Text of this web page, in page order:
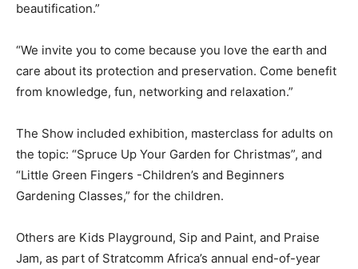
beautification.”
“We invite you to come because you love the earth and
care about its protection and preservation. Come benefit
from knowledge, fun, networking and relaxation.”
The Show included exhibition, masterclass for adults on
the topic: “Spruce Up Your Garden for Christmas”, and
“Little Green Fingers -Children’s and Beginners
Gardening Classes,” for the children.
Others are Kids Playground, Sip and Paint, and Praise
Jam, as part of Stratcomm Africa’s annual end-of-year